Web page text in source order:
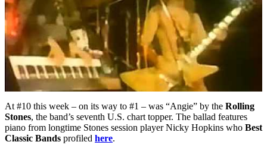
At #10 this week – on its way to #1 – was “Angie” by the Rolling
Stones, the band’s seventh U.S. chart topper. The ballad features
piano from longtime Stones session player Nicky Hopkins who Best
Classic Bands profiled here.